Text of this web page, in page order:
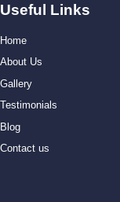
Useful Links
Home
About Us
Gallery
Testimonials
Blog
Contact us